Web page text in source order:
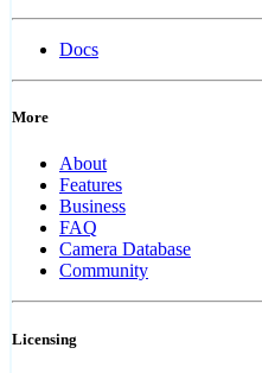
Docs
More
About
Features
Business
FAQ
Camera Database
Community
Licensing